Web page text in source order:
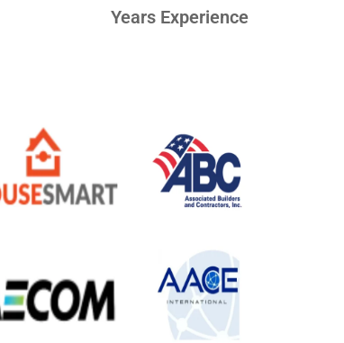
Years Experience